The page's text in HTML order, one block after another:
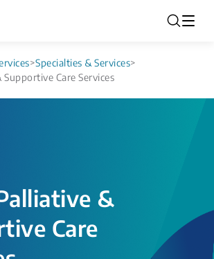
>Specialties & Services>
Care Services
&
Care